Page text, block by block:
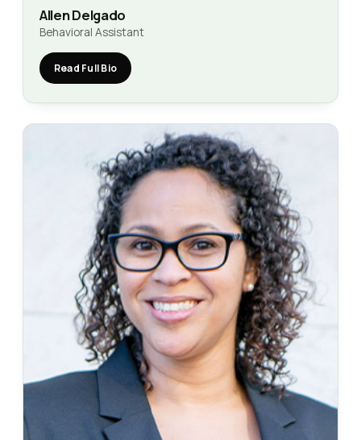
Allen Delgado
Behavioral Assistant
Read Full Bio